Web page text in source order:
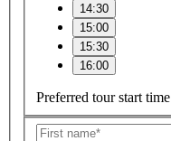
14:30
15:00
15:30
16:00
Preferred tour start time